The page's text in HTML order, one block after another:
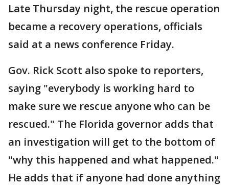
Late Thursday night, the rescue operation
became a recovery operations, officials
said at a news conference Friday.
Gov. Rick Scott also spoke to reporters,
saying "everybody is working hard to
make sure we rescue anyone who can be
rescued." The Florida governor adds that
an investigation will get to the bottom of
"why this happened and what happened."
He adds that if anyone had done anything